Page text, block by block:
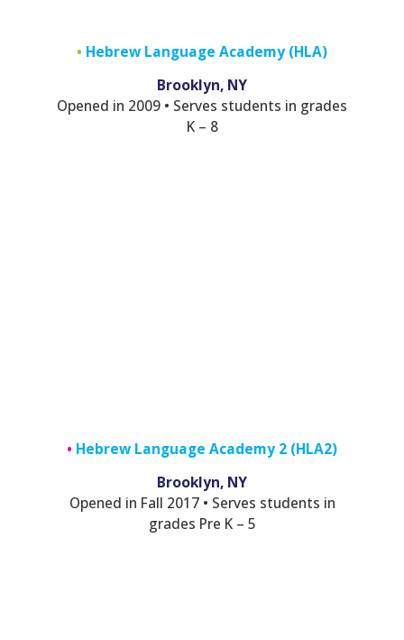
• Hebrew Language Academy (HLA)
Brooklyn, NY
Opened in 2009 • Serves students in grades
K – 8
• Hebrew Language Academy 2 (HLA2)
Brooklyn, NY
Opened in Fall 2017 • Serves students in
grades Pre K – 5